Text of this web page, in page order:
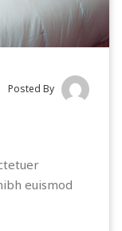
Posted By
euismod